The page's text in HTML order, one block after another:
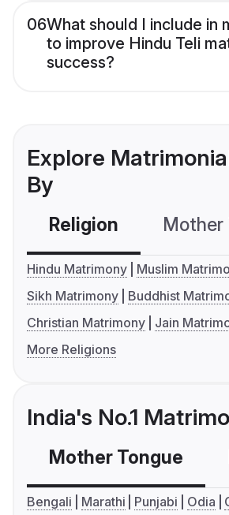
06What should I include in
to improve Hindu Teli
success?
Explore
By
Religion Mother
Hindu Matrimony
Muslim
Sikh Matrimony
Buddhist
Christian Matrimony
Jain
More Religions
India's No.1
Mother Tongue
Bengali Marathi Punjabi Odia